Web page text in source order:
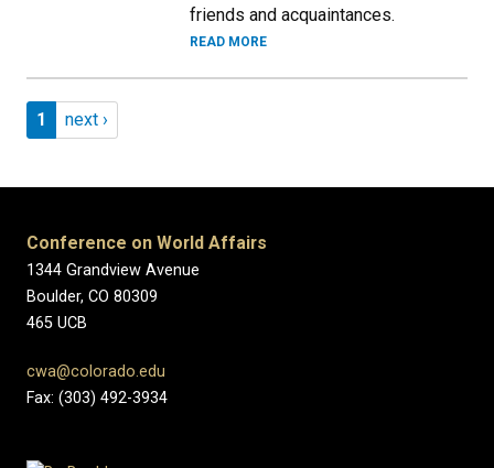
friends and acquaintances.
READ MORE
Pagination
Page 1
1 Next page
next ›
Conference on World Affairs
1344 Grandview Avenue
Boulder, CO 80309
465 UCB
cwa@colorado.edu
Fax: (303) 492-3934